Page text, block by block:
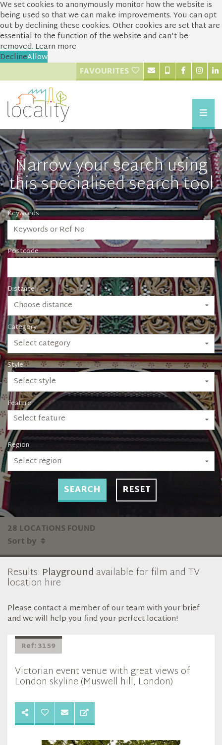
We set cookies to anonymously monitor how the website is
being used so that we can make improvements. You can opt
out by declining these cookies. Other cookies are set that are
essential to the function of the website and can't be
removed. Learn more
DeclineAllow
FAVOURITES
Narrow your search using
this specialised search tool
Keywords
Postcode
Distance
Choose distance
Category
Select category
Style
Select style
Feature
Select feature
Region
Select region
SEARCH RESET
28 LOCATIONS FOUND
Sort by
Results: Playground available for film and TV
location hire
Please contact a member of our team with your brief
and we will help you find your perfect location!
Ref: 3159
Victorian event venue with great views of
London skyline (Muswell hill, London)